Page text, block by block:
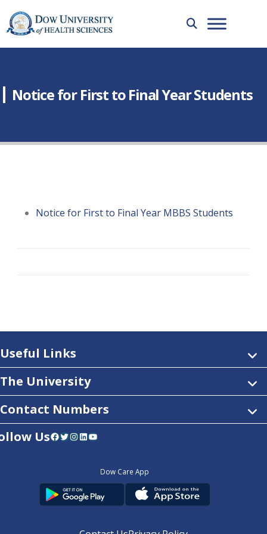
Notice for First to Final Year Students
Notice for First to Final Year MBBS Students
Useful Links
The University
Contact Numbers
UsFacebook Twitter InstagramLinkedIn YouTube
Dow Care App